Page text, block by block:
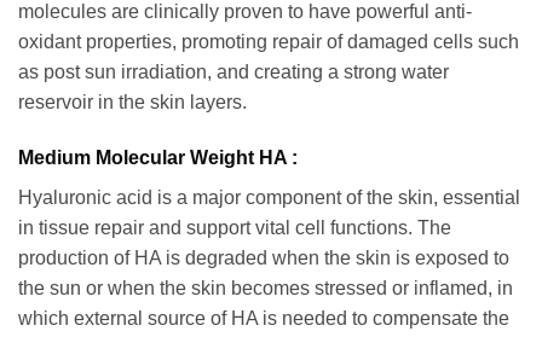
molecules are clinically proven to have powerful anti-
oxidant properties, promoting repair of damaged cells such
as post sun irradiation, and creating a strong water
reservoir in the skin layers.
Medium Molecular Weight HA :
Hyaluronic acid is a major component of the skin, essential
in tissue repair and support vital cell functions. The
production of HA is degraded when the skin is exposed to
the sun or when the skin becomes stressed or inflamed, in
which external source of HA is needed to compensate the